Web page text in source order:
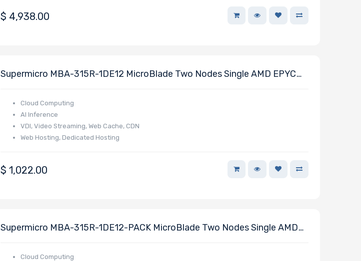
$ 4,938.00
Supermicro MBA-315R-1DE12 MicroBlade Two Nodes Single AMD EPYC
Cloud Computing
AI Inference
VDI, Video Streaming, Web Cache, CDN
Web Hosting, Dedicated Hosting
$ 1,022.00
Supermicro MBA-315R-1DE12-PACK MicroBlade Two Nodes Single AMD
Cloud Computing